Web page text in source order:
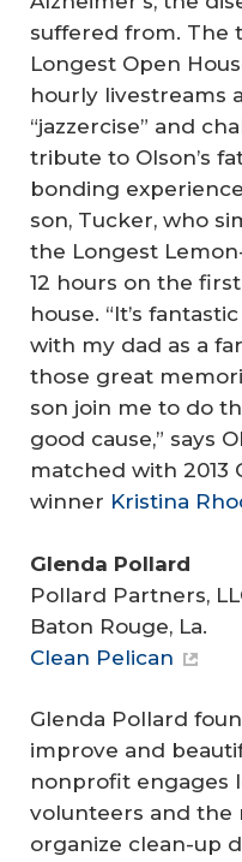
suffered from. The
Longest Open
hourly livestreams
“jazzercise” and
tribute to Olson’s
bonding
son, Tucker, who
the Longest
12 hours on the
house. “It’s
with my dad as a
those great
son join me to do
good cause,” says
matched with 2013
winner Kristina
Glenda Pollard
Pollard Partners,
Baton Rouge, La.
Clean Pelican
Glenda Pollard
improve and
nonprofit engages
volunteers and the
organize clean-up